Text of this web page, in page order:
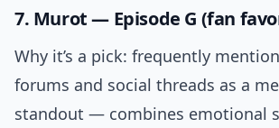
7. Murot — Episode G (fan
Why it’s a pick: frequently
forums and social threads as a
standout — combines emotional